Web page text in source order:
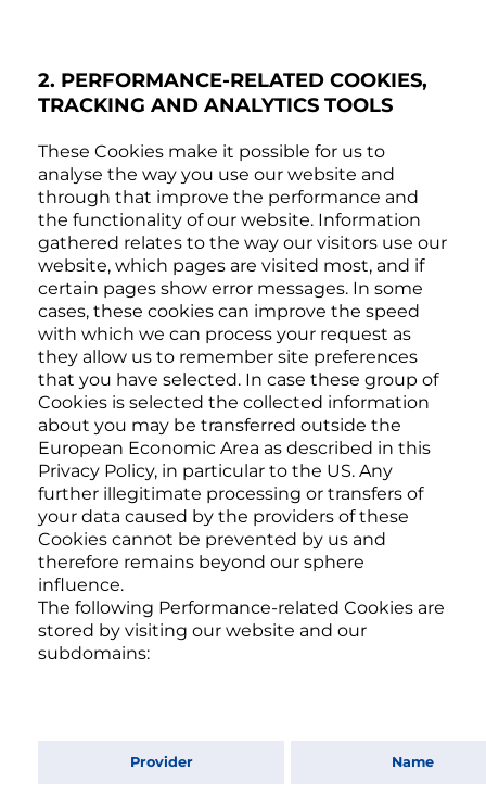
2. PERFORMANCE-RELATED COOKIES,
TRACKING AND ANALYTICS TOOLS
These Cookies make it possible for us to
analyse the way you use our website and
through that improve the performance and
the functionality of our website. Information
gathered relates to the way our visitors use our
website, which pages are visited most, and if
certain pages show error messages. In some
cases, these cookies can improve the speed
with which we can process your request as
they allow us to remember site preferences
that you have selected. In case these group of
Cookies is selected the collected information
about you may be transferred outside the
European Economic Area as described in this
Privacy Policy, in particular to the US. Any
further illegitimate processing or transfers of
your data caused by the providers of these
Cookies cannot be prevented by us and
therefore remains beyond our sphere
influence.
The following Performance-related Cookies are
stored by visiting our website and our
subdomains:
Provider Name